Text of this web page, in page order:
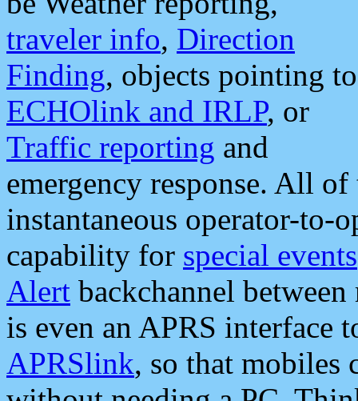
traveler info, Direction
Finding, objects pointing to
ECHOlink and IRLP, or
Traffic reporting and
emergency response. All
instantaneous operator-to-
capability for special events
Alert backchannel
is even an APRS interface
APRSlink, so that mobiles